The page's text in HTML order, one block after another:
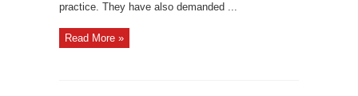
practice. They have also demanded ...
Read More »